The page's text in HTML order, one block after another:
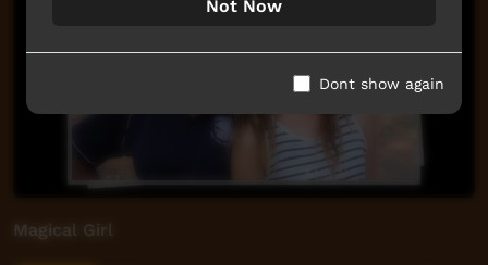
Magical Girl
Not Now
Dont show again